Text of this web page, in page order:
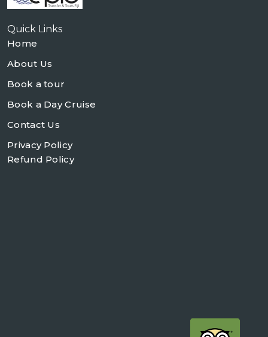
Quick Links
Home
About Us
Book a tour
Book a Day Cruise
Contact Us
Privacy Policy
Refund Policy